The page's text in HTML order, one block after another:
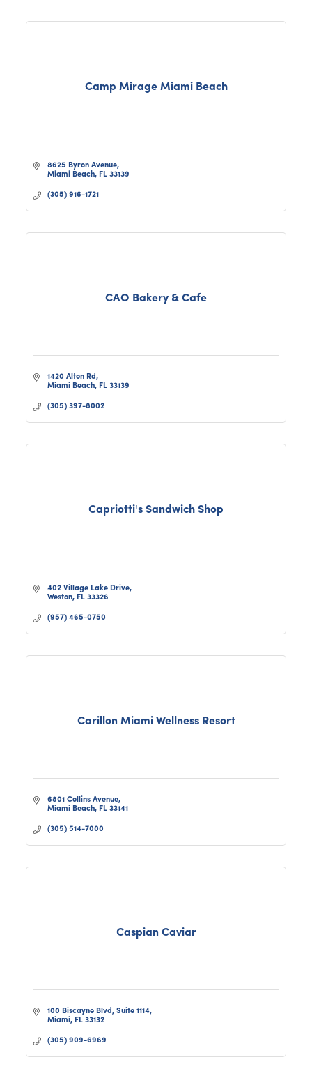
Camp Mirage Miami Beach
8625 Byron Avenue
Miami Beach FL 33139
(305) 916-1721
CAO Bakery & Cafe
1420 Alton Rd
Miami Beach FL 33139
(305) 397-8002
Capriotti's Sandwich Shop
402 Village Lake Drive
Weston FL 33326
(957) 465-0750
Carillon Miami Wellness Resort
6801 Collins Avenue
Miami Beach FL 33141
(305) 514-7000
Caspian Caviar
100 Biscayne Blvd Suite 1114
Miami FL33132
(305) 909-6969